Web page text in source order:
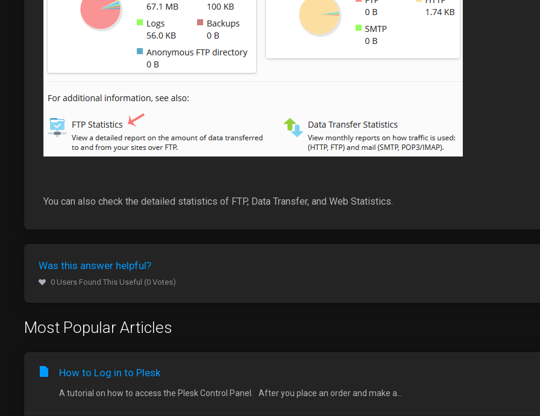
You can also check the detailed statistics of FTP, Data Transfer, and Web Statistics.
Was this answer helpful?
0 Users Found This Useful (0 Votes)
Most Popular Articles
How to Log in to Plesk
A tutorial on how to access the Plesk Control Panel. After you place an order and make a...